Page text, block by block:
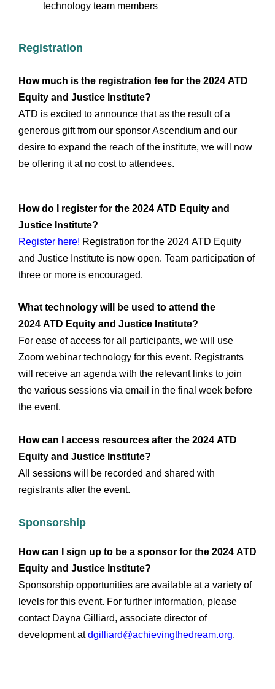
technology team members
Registration
How much is the registration fee for the 2024 ATD
Equity and Justice Institute?
ATD is excited to announce that as the result of a
generous gift from our sponsor Ascendium and our
desire to expand the reach of the institute, we will now
be offering it at no cost to attendees.
How do I register for the 2024 ATD Equity and
Justice Institute?
Register here! Registration for the 2024 ATD Equity
and Justice Institute is now open. Team participation of
three or more is encouraged.
What technology will be used to attend the
2024 ATD Equity and Justice Institute?
For ease of access for all participants, we will use
Zoom webinar technology for this event. Registrants
will receive an agenda with the relevant links to join
the various sessions via email in the final week before
the event.
How can I access resources after the 2024 ATD
Equity and Justice Institute?
All sessions will be recorded and shared with
registrants after the event.
Sponsorship
How can I sign up to be a sponsor for the 2024 ATD
Equity and Justice Institute?
Sponsorship opportunities are available at a variety of
levels for this event. For further information, please
contact Dayna Gilliard, associate director of
development atdgilliard@achievingthedream.org.